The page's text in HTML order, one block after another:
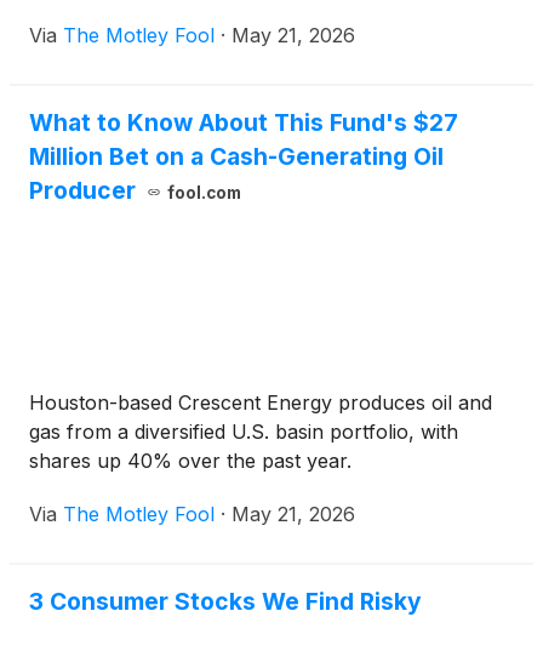
Via The Motley Fool · May 21, 2026
What to Know About This Fund's $27
Million Bet on a Cash-Generating Oil
Producer
fool.com
Houston-based Crescent Energy produces oil and
gas from a diversified U.S. basin portfolio, with
shares up 40% over the past year.
Via The Motley Fool · May 21, 2026
3 Consumer Stocks We Find Risky